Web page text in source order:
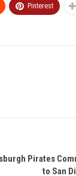
Pinterest
Pirates
to San